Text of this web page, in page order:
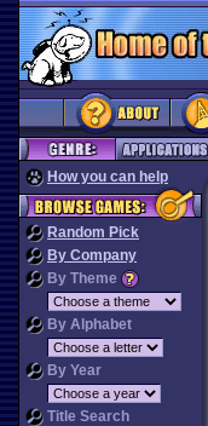
How you can help
Random Pick
By Company
By Theme
By Alphabet
By Year
Title Search